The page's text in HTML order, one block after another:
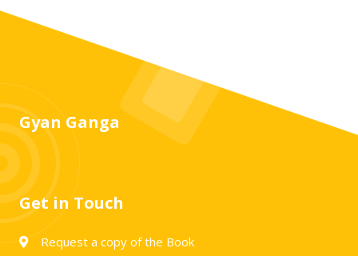
Gyan Ganga
Get in Touch
Request a copy of the Book